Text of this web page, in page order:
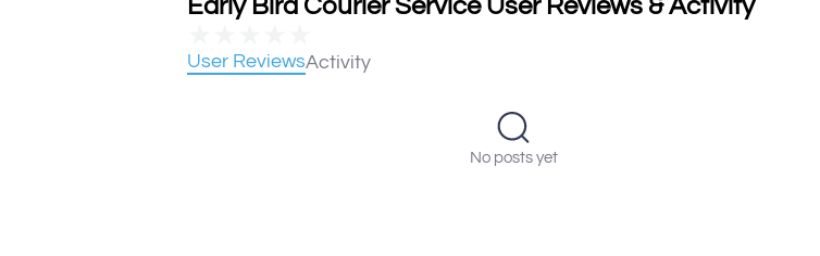
Early Bird Courier Service User Reviews & Activity
User ReviewsActivity
No posts yet